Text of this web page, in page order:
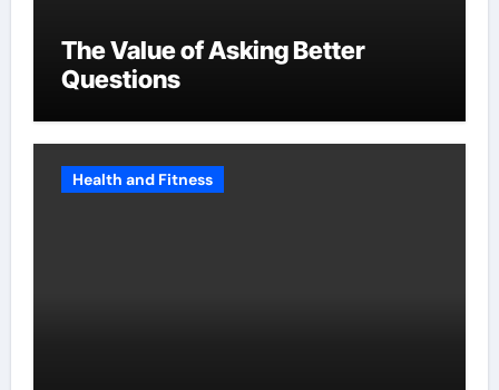
The Value of Asking Better
Questions
Health and Fitness